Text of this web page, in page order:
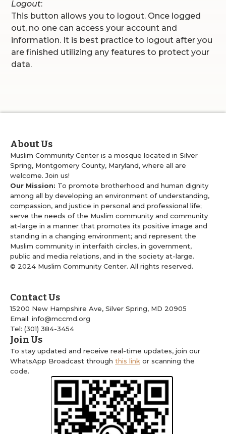
Logout:
This button allows you to logout. Once logged
out, no one can access your account and
information. It is best practice to logout after you
are finished utilizing any features to protect your
data.
About Us
Muslim Community Center is a mosque located in Silver
Spring, Montgomery County, Maryland, where all are
welcome. Join us!
Our Mission: To promote brotherhood and human dignity
among all by developing an environment of understanding,
compassion, and justice in personal and professional life;
serve the needs of the Muslim community and community
at-large in a manner that promotes its positive image and
standing in a changing environment; and represent the
Muslim community in interfaith circles, in government,
public and media relations, and in the society at-large.
© 2024 Muslim Community Center. All rights reserved.
Contact Us
15200 New Hampshire Ave, Silver Spring, MD 20905
Email: info@mccmd.org
Tel: (301) 384-3454
Join Us
To stay updated and receive real-time updates, join our
WhatsApp Broadcast through this link or scanning the
code.